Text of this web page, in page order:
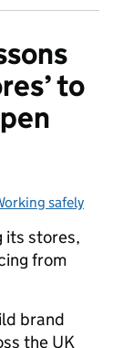
to
safely
its stores,
from
brand
the UK